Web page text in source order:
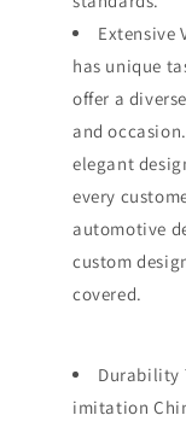
Extensive
has unique
offer a
and
elegant
every
automotive
custom
covered.
Durability
imitation